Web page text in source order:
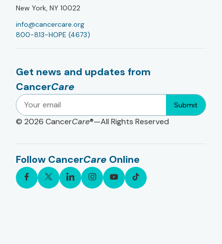
New York, NY 10022
info@cancercare.org
800-813-HOPE (4673)
Get news and updates from
CancerCare
Submit
© 2026 CancerCare®—All Rights Reserved
Follow CancerCare Online